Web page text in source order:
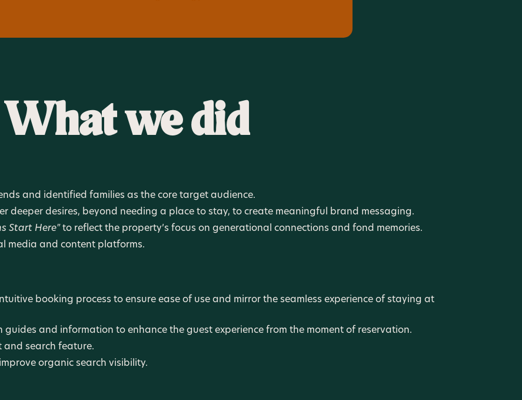
What we did
and identified families as the core target audience.
deeper desires, beyond needing a place to stay, to create meaningful brand messaging.
Start Here"to reflect the property’s focus on generational connections and fond memories.
media and content platforms.
booking process to ensure ease of use and mirror the seamless experience of staying at
and information to enhance the guest experience from the moment of reservation.
search feature.
organic search visibility.